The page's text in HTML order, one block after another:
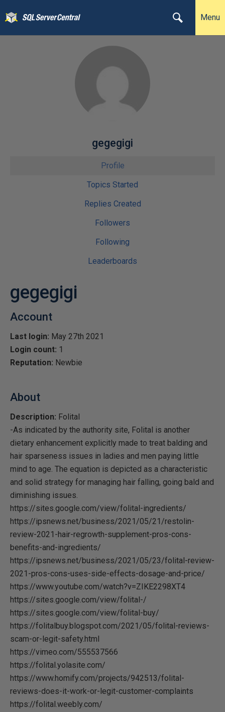
Menu
gegegigi
Profile
Topics Started
Replies Created
Followers
Following
Leaderboards
gegegigi
Account
Last login: May 27th 2021
Login count: 1
Reputation: Newbie
About
Description: Folital
-As indicated by the authority site, Folital is another
dietary enhancement explicitly made to treat balding and
hair sparseness issues in ladies and men paying little
mind to age. The equation is depicted as a characteristic
and solid strategy for managing hair falling, going bald and
diminishing issues.
https://sites.google.com/view/folital-ingredients/
https://ipsnews.net/business/2021/05/21/restolin-
review-2021-hair-regrowth-supplement-pros-cons-
benefits-and-ingredients/
https://ipsnews.net/business/2021/05/23/folital-review-
2021-pros-cons-uses-side-effects-dosage-and-price/
https://www.youtube.com/watch?v=ZIKE2298XT4
https://sites.google.com/view/folital-/
https://sites.google.com/view/folital-buy/
https://folitalbuy.blogspot.com/2021/05/folital-reviews-
scam-or-legit-safety.html
https://vimeo.com/555537566
https://folital.yolasite.com/
https://www.homify.com/projects/942513/folital-
reviews-does-it-work-or-legit-customer-complaints
https://folital.weebly.com/